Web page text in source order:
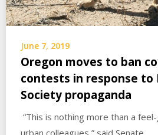
June 7, 2019
Oregon moves to ban
contests in response to
Society propaganda
“This is nothing more than a
urban colleagues,” said Senate